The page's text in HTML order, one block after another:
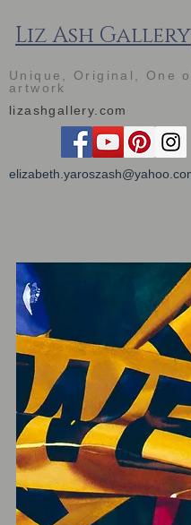
Liz Ash Gallery
Unique, Original, One
artwork
lizashgallery.com